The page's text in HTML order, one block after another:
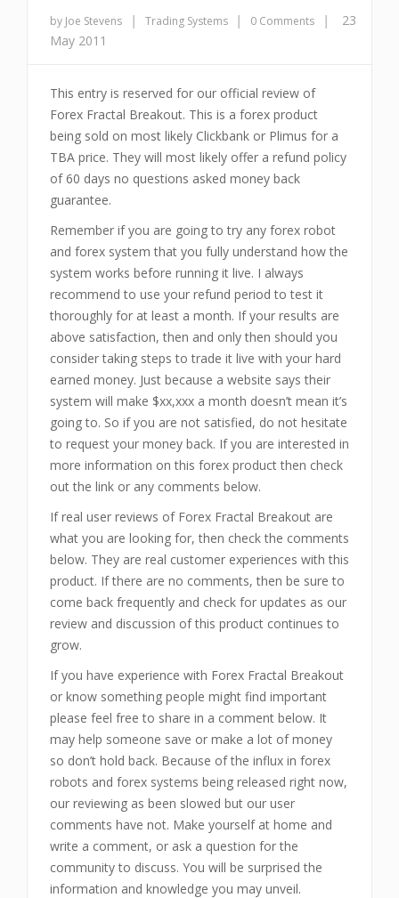
by Joe Stevens | Trading Systems | 0 Comments |
23
May 2011
This entry is reserved for our official review of
Forex Fractal Breakout. This is a forex product
being sold on most likely Clickbank or Plimus for a
TBA price. They will most likely offer a refund policy
of 60 days no questions asked money back
guarantee.
Remember if you are going to try any forex robot
and forex system that you fully understand how the
system works before running it live. I always
recommend to use your refund period to test it
thoroughly for at least a month. If your results are
above satisfaction, then and only then should you
consider taking steps to trade it live with your hard
earned money. Just because a website says their
system will make $xx,xxx a month doesn’t mean it’s
going to. So if you are not satisfied, do not hesitate
to request your money back. If you are interested in
more information on this forex product then check
out the link or any comments below.
If real user reviews of Forex Fractal Breakout are
what you are looking for, then check the comments
below. They are real customer experiences with this
product. If there are no comments, then be sure to
come back frequently and check for updates as our
review and discussion of this product continues to
grow.
If you have experience with Forex Fractal Breakout
or know something people might find important
please feel free to share in a comment below. It
may help someone save or make a lot of money
so don’t hold back. Because of the influx in forex
robots and forex systems being released right now,
our reviewing as been slowed but our user
comments have not. Make yourself at home and
write a comment, or ask a question for the
community to discuss. You will be surprised the
information and knowledge you may unveil.